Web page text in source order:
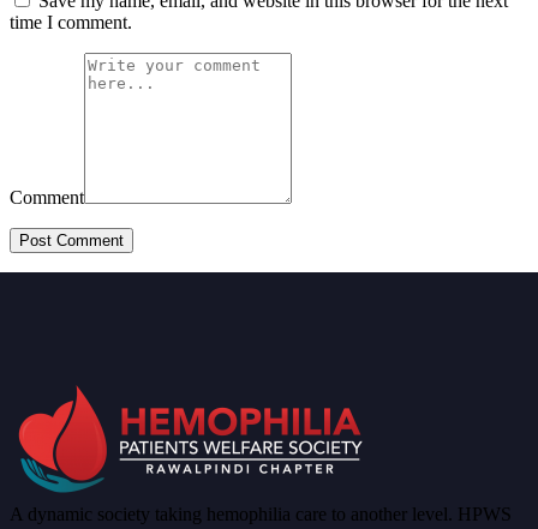
time I comment.
Comment
A dynamic society taking hemophilia care to another level. HPWS